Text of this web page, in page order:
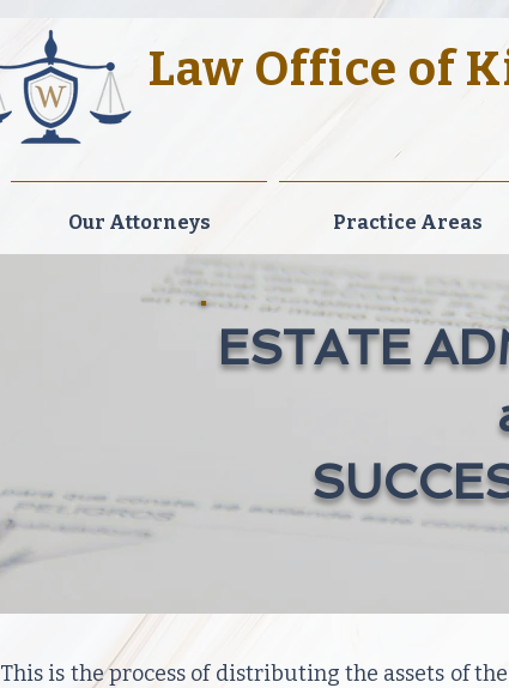
Law Office of
Our Attorneys Practice Areas
ESTATE
This is the process of distributing the assets of